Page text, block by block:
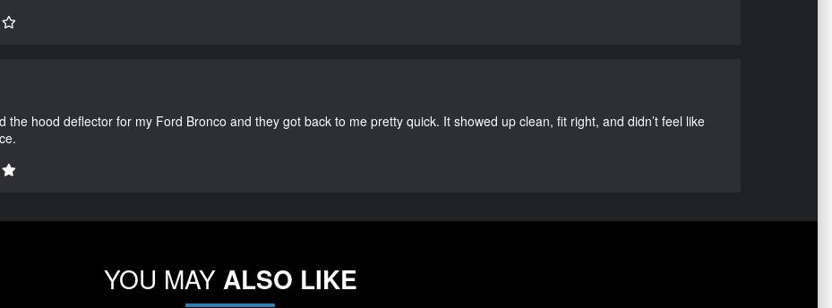
hood deflector for my Ford Bronco and they got back to me pretty quick. It showed up clean, fit right, and didn’t feel like
YOU MAY ALSO LIKE